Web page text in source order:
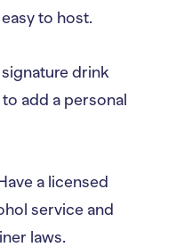
to host.
drink
add a personal
a licensed
service and
laws.